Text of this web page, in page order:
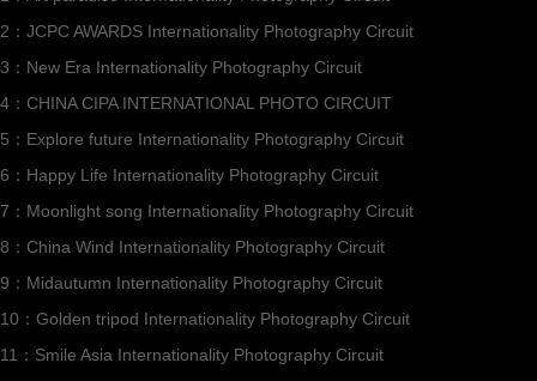
2：JCPC AWARDS Internationality Photography Circuit
3：New Era Internationality Photography Circuit
4：CHINA CIPA INTERNATIONAL PHOTO CIRCUIT
5：Explore future Internationality Photography Circuit
6：Happy Life Internationality Photography Circuit
7：Moonlight song Internationality Photography Circuit
8：China Wind Internationality Photography Circuit
9：Midautumn Internationality Photography Circuit
10：Golden tripod Internationality Photography Circuit
11：Smile Asia Internationality Photography Circuit